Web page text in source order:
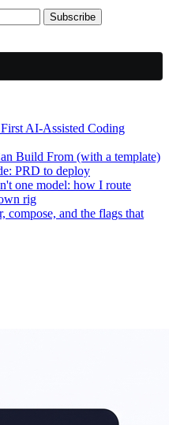
Subscribe
AI-Assisted Coding
Build From (with a template)
PRD to deploy
one model: how I route
rig
and the flags that